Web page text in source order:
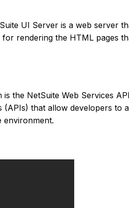
UI Server is a web server
rendering the HTML pages
the NetSuite Web Services
that allow developers to
environment.